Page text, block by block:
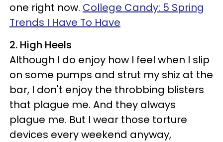
one right now. College Candy: 5 Spring
Trends I Have To Have
2. High Heels
Although I do enjoy how I feel when I slip
on some pumps and strut my shiz at the
bar, I don't enjoy the throbbing blisters
that plague me. And they always
plague me. But I wear those torture
devices every weekend anyway,